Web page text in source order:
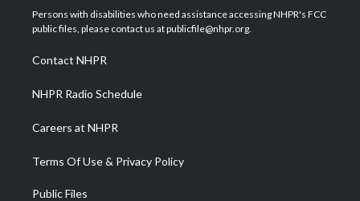
t
e
a
g
a
m
u
b
b
o
e
d
Persons with disabilities who need assistance accessing NHPR's FCC
public files, please contact us at publicfile@nhpr.org.
Contact NHPR
NHPR Radio Schedule
Careers at NHPR
Terms Of Use & Privacy Policy
Public Files